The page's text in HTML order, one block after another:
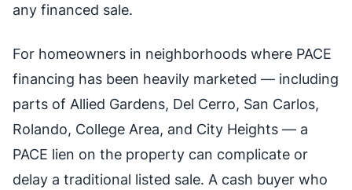
any financed sale.
For homeowners in neighborhoods where PACE
financing has been heavily marketed — including
parts of Allied Gardens, Del Cerro, San Carlos,
Rolando, College Area, and City Heights — a
PACE lien on the property can complicate or
delay a traditional listed sale. A cash buyer who